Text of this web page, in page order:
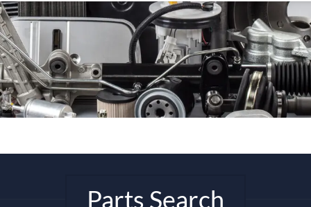
Parts Search